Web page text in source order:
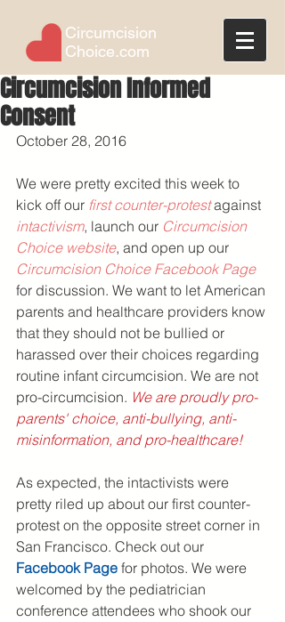
Circumcision
Choice.com
Circumcision Informed
Consent
October 28, 2016
We were pretty excited this week to
kick off our first counter-protest against
intactivism, launch our Circumcision
Choice website, and open up our
Circumcision Choice Facebook Page
for discussion. We want to let American
parents and healthcare providers know
that they should not be bullied or
harassed over their choices regarding
routine infant circumcision. We are not
pro-circumcision. We are proudly pro-
parents' choice, anti-bullying, anti-
misinformation, and pro-healthcare!
As expected, the intactivists were
pretty riled up about our first counter-
protest on the opposite street corner in
San Francisco. Check out our
Facebook Page for photos. We were
welcomed by the pediatrician
conference attendees who shook our